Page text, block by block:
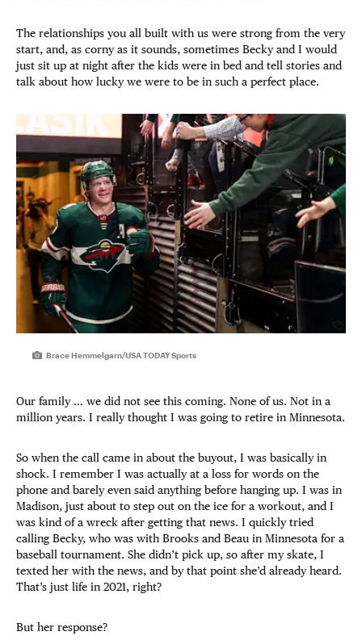
The relationships you all built with us were strong from the very
start, and, as corny as it sounds, sometimes Becky and I would
just sit up at night after the kids were in bed and tell stories and
talk about how lucky we were to be in such a perfect place.
Brace Hemmelgarn/USA TODAY Sports
Our family … we did not see this coming. None of us. Not in a
million years. I really thought I was going to retire in Minnesota.
So when the call came in about the buyout, I was basically in
shock. I remember I was actually at a loss for words on the
phone and barely even said anything before hanging up. I was in
Madison, just about to step out on the ice for a workout, and I
was kind of a wreck after getting that news. I quickly tried
calling Becky, who was with Brooks and Beau in Minnesota for a
baseball tournament. She didn’t pick up, so after my skate, I
texted her with the news, and by that point she’d already heard.
That’s just life in 2021, right?
But her response?